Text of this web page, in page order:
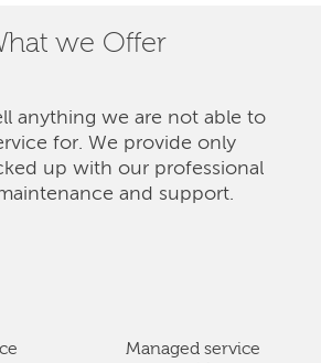
we Offer
anything we are not able to
for. We provide only
up with our professional
and support.
Managed service